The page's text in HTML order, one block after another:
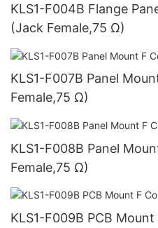
KLS1-F004B Flange
(Jack Female,75 Ω)
KLS1-F007B Panel
Female,75 Ω)
KLS1-F008B Panel
Female,75 Ω)
KLS1-F009B PCB